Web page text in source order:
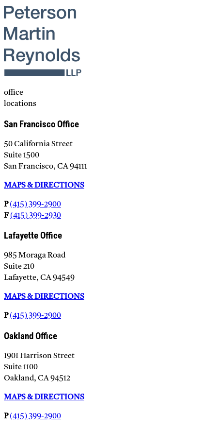
Please leave this field empty.
office
locations
San Francisco Office
50 California Street
Suite 1500
San Francisco, CA 94111
MAPS & DIRECTIONS
P (415) 399-2900
F (415) 399-2930
Lafayette Office
985 Moraga Road
Suite 210
Lafayette, CA 94549
MAPS & DIRECTIONS
P (415) 399-2900
Oakland Office
1901 Harrison Street
Suite 1100
Oakland, CA 94512
MAPS & DIRECTIONS
P (415) 399-2900